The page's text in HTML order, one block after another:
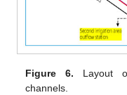
Figure 6. Layout
channels.